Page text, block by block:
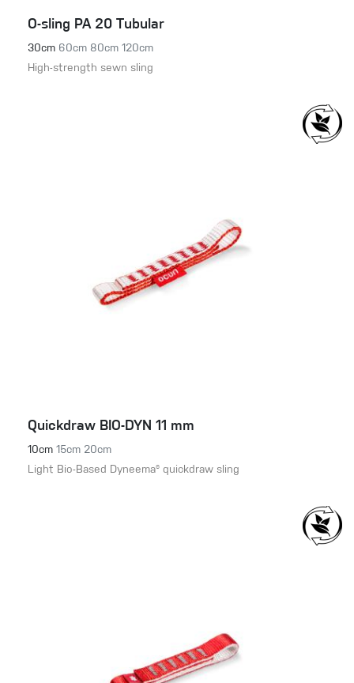
O-sling PA 20 Tubular
30cm 60cm 80cm 120cm
High-strength sewn sling
Quickdraw BIO-DYN 11 mm
10cm 15cm 20cm
Light Bio-Based Dyneema® quickdraw sling